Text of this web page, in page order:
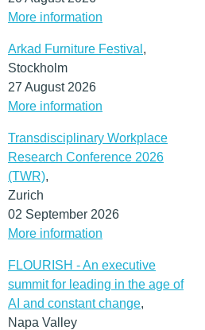
More information
Arkad Furniture Festival ,
Stockholm
27 August 2026
More information
Transdisciplinary Workplace
Research Conference 2026
(TWR),
Zurich
02 September 2026
More information
FLOURISH - An executive
summit for leading in the age of
AI and constant change,
Napa Valley